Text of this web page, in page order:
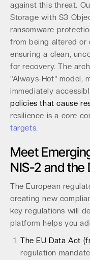
against this threat.
Storage with S3
ransomware
from being altered or
ensuring a clean,
for recovery. The
"Always-Hot" model,
immediately
policies that cause
resilience is a core
targets.
Meet
NIS-2 and the
The European
creating new
key regulations will
platform helps you
The EU Data Act
regulation